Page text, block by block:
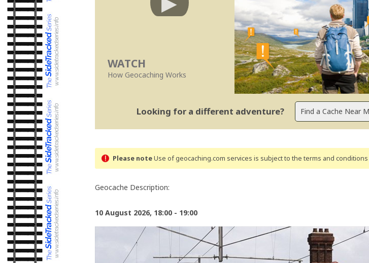
WATCH
How Geocaching Works
Looking for a different adventure?
Please noteUse of geocaching.com services is subject to the terms and conditions
Geocache Description:
10 August 2026, 18:00 - 19:00